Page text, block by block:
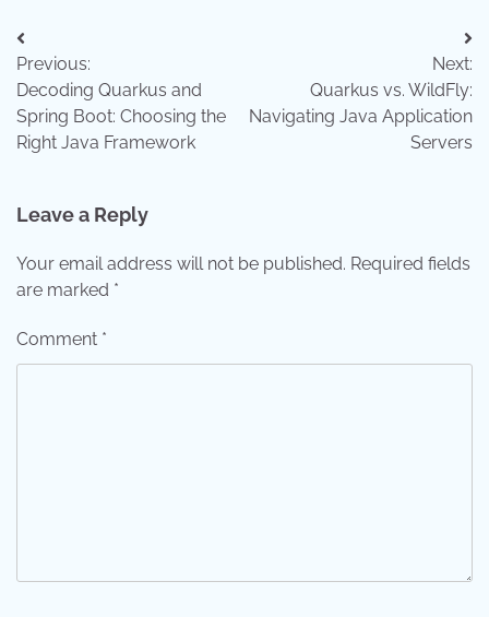
Post
navigation
Previous:
Decoding Quarkus and
Spring Boot: Choosing the
Right Java Framework
Next:
Quarkus vs. WildFly:
Navigating Java Application
Servers
Leave a Reply
Your email address will not be published. Required fields
are marked *
Comment *